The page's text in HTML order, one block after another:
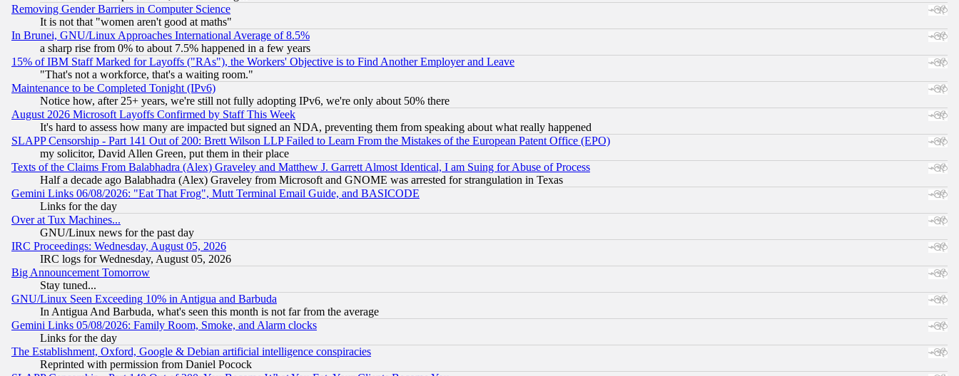
Removing Gender Barriers in Computer Science
It is not that "women aren't good at maths"
In Brunei, GNU/Linux Approaches International Average of 8.5%
a sharp rise from 0% to about 7.5% happened in a few years
15% of IBM Staff Marked for Layoffs ("RAs"), the Workers' Objective is to Find Another Employer and Leave
"That's not a workforce, that's a waiting room."
Maintenance to be Completed Tonight (IPv6)
Notice how, after 25+ years, we're still not fully adopting IPv6, we're only about 50% there
August 2026 Microsoft Layoffs Confirmed by Staff This Week
It's hard to assess how many are impacted but signed an NDA, preventing them from speaking about what really happened
SLAPP Censorship - Part 141 Out of 200: Brett Wilson LLP Failed to Learn From the Mistakes of the European Patent Office (EPO)
my solicitor, David Allen Green, put them in their place
Texts of the Claims From Balabhadra (Alex) Graveley and Matthew J. Garrett Almost Identical, I am Suing for Abuse of Process
Half a decade ago Balabhadra (Alex) Graveley from Microsoft and GNOME was arrested for strangulation in Texas
Gemini Links 06/08/2026: "Eat That Frog", Mutt Terminal Email Guide, and BASICODE
Links for the day
Over at Tux Machines...
GNU/Linux news for the past day
IRC Proceedings: Wednesday, August 05, 2026
IRC logs for Wednesday, August 05, 2026
Big Announcement Tomorrow
Stay tuned...
GNU/Linux Seen Exceeding 10% in Antigua and Barbuda
In Antigua And Barbuda, what's seen this month is not far from the average
Gemini Links 05/08/2026: Family Room, Smoke, and Alarm clocks
Links for the day
The Establishment, Oxford, Google & Debian artificial intelligence conspiracies
Reprinted with permission from Daniel Pocock